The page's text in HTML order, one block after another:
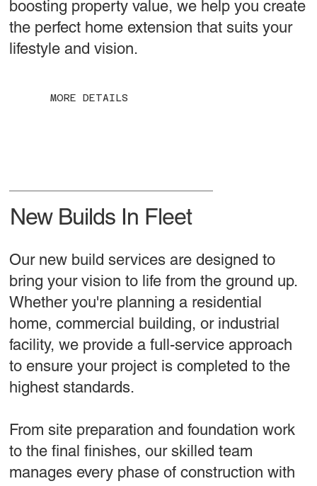
boosting property value, we help you create
the perfect home extension that suits your
lifestyle and vision.
MORE DETAILS
New Builds In Fleet
Our new build services are designed to
bring your vision to life from the ground up.
Whether you're planning a residential
home, commercial building, or industrial
facility, we provide a full-service approach
to ensure your project is completed to the
highest standards.
From site preparation and foundation work
to the final finishes, our skilled team
manages every phase of construction with